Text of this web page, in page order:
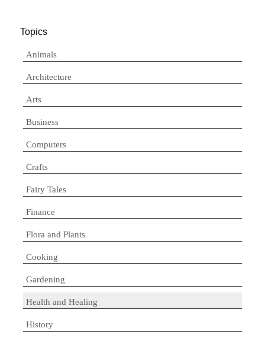
Topics
Animals
Architecture
Arts
Business
Computers
Crafts
Fairy Tales
Finance
Flora and Plants
Cooking
Gardening
Health and Healing
History